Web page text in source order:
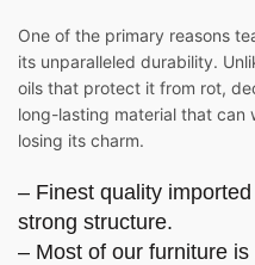
One of the primary reasons
its unparalleled durability.
oils that protect it from rot,
long-lasting material that
losing its charm.
– Finest quality
strong structure.
– Most of our furniture